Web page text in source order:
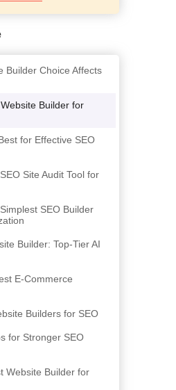
Builder Choice Affects
Builder for
for Effective SEO
Site Audit Tool for
SEO Builder
Builder: Top-Tier AI
E-Commerce
Builders for SEO
for Stronger SEO
Website Builder for